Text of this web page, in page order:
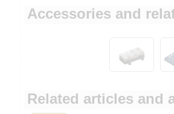
Accessories and
Related articles and